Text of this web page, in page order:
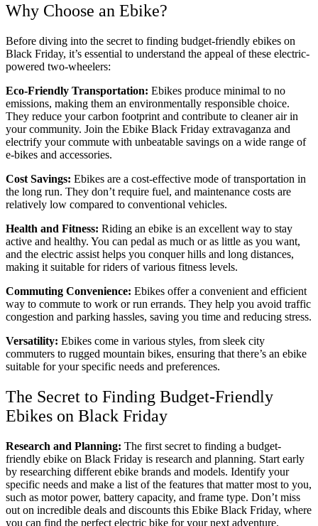
Why Choose an Ebike?
Before diving into the secret to finding budget-friendly ebikes on
Black Friday, it’s essential to understand the appeal of these electric-
powered two-wheelers:
Eco-Friendly Transportation: Ebikes produce minimal to no
emissions, making them an environmentally responsible choice.
They reduce your carbon footprint and contribute to cleaner air in
your community. Join the Ebike Black Friday extravaganza and
electrify your commute with unbeatable savings on a wide range of
e-bikes and accessories.
Cost Savings: Ebikes are a cost-effective mode of transportation in
the long run. They don’t require fuel, and maintenance costs are
relatively low compared to conventional vehicles.
Health and Fitness: Riding an ebike is an excellent way to stay
active and healthy. You can pedal as much or as little as you want,
and the electric assist helps you conquer hills and long distances,
making it suitable for riders of various fitness levels.
Commuting Convenience: Ebikes offer a convenient and efficient
way to commute to work or run errands. They help you avoid traffic
congestion and parking hassles, saving you time and reducing stress.
Versatility: Ebikes come in various styles, from sleek city
commuters to rugged mountain bikes, ensuring that there’s an ebike
suitable for your specific needs and preferences.
The Secret to Finding Budget-Friendly
Ebikes on Black Friday
Research and Planning: The first secret to finding a budget-
friendly ebike on Black Friday is research and planning. Start early
by researching different ebike brands and models. Identify your
specific needs and make a list of the features that matter most to you,
such as motor power, battery capacity, and frame type. Don’t miss
out on incredible deals and discounts this Ebike Black Friday, where
you can find the perfect electric bike for your next adventure.